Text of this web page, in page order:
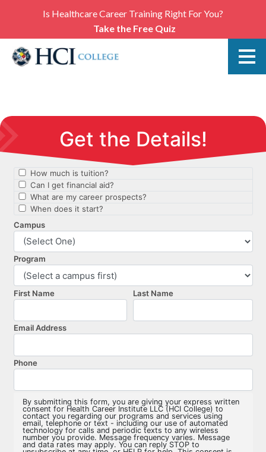
Is Healthcare Career Training Right For You?
Take the Free Quiz